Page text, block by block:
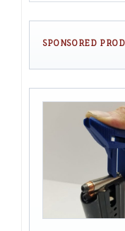
SPONSORED